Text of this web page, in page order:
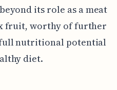
its role as a meat
fruit, worthy of further
nutritional potential
diet.